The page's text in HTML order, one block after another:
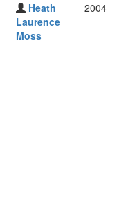
Heath
Laurence
Moss
2004